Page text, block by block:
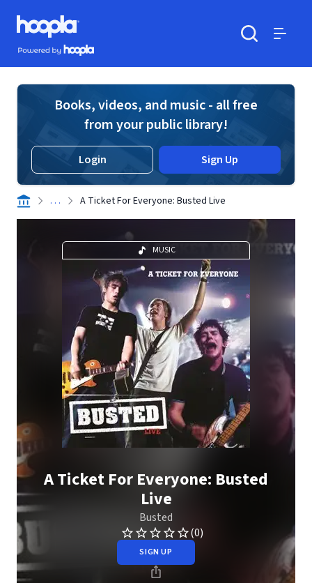
Skip to main content
Hoopla logo
Powered by Hoopla
Books, videos, and music - all free
from your public library!
Login Sign Up
. . . A Ticket For Everyone: Busted Live
MUSIC
A Ticket For Everyone: Busted
Live
Busted
(0)
SIGN UP